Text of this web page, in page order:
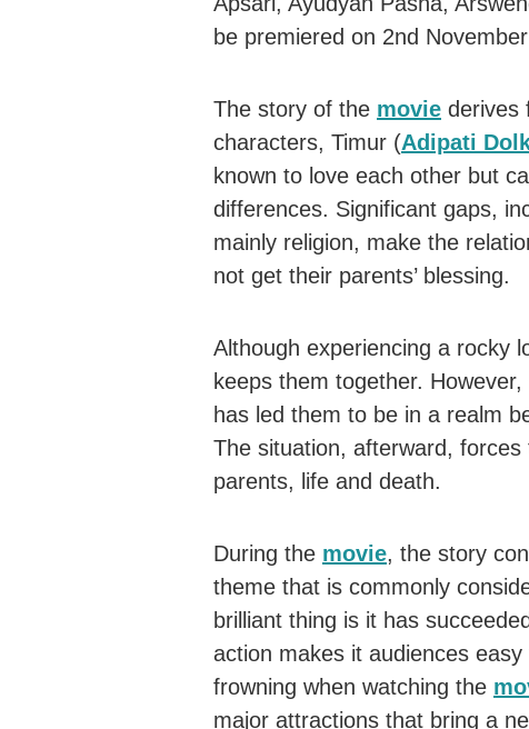
be premiered on 2nd
The story of the movie derives
characters, Timur (Adipati
known to love each other but
differences. Significant gaps,
mainly religion, make the
not get their parents’ blessing.
Although experiencing a rocky
keeps them together.
has led them to be in a realm
The situation, afterward,
parents, life and death.
During the movie, the story
theme that is commonly
brilliant thing is it has
action makes it audiences
frowning when watching the
major attractions that bring a